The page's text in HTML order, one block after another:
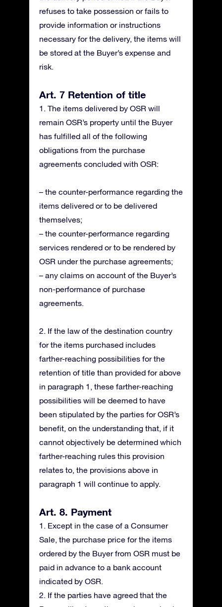
refuses to take possession or fails to
provide information or instructions
necessary for the delivery, the items will
be stored at the Buyer’s expense and
risk.
Art. 7 Retention of title
1. The items delivered by OSR will
remain OSR’s property until the Buyer
has fulfilled all of the following
obligations from the purchase
agreements concluded with OSR:
– the counter-performance regarding the
items delivered or to be delivered
themselves;
– the counter-performance regarding
services rendered or to be rendered by
OSR under the purchase agreements;
– any claims on account of the Buyer’s
non-performance of purchase
agreements.
2. If the law of the destination country
for the items purchased includes
farther-reaching possibilities for the
retention of title than provided for above
in paragraph 1, these farther-reaching
possibilities will be deemed to have
been stipulated by the parties for OSR’s
benefit, on the understanding that, if it
cannot objectively be determined which
farther-reaching rules this provision
relates to, the provisions above in
paragraph 1 will continue to apply.
Art. 8. Payment
1. Except in the case of a Consumer
Sale, the purchase price for the items
ordered by the Buyer from OSR must be
paid in advance to a bank account
indicated by OSR.
2. If the parties have agreed that the